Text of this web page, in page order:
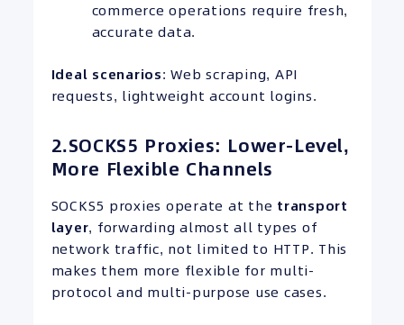
commerce operations require fresh,
accurate data.
Ideal scenarios: Web scraping, API
requests, lightweight account logins.
2.SOCKS5 Proxies: Lower-Level,
More Flexible Channels
SOCKS5 proxies operate at the transport
layer, forwarding almost all types of
network traffic, not limited to HTTP. This
makes them more flexible for multi-
protocol and multi-purpose use cases.